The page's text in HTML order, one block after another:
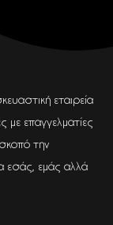
εταιρεία
με επαγγελματίες
την
εσάς, εμάς αλλά